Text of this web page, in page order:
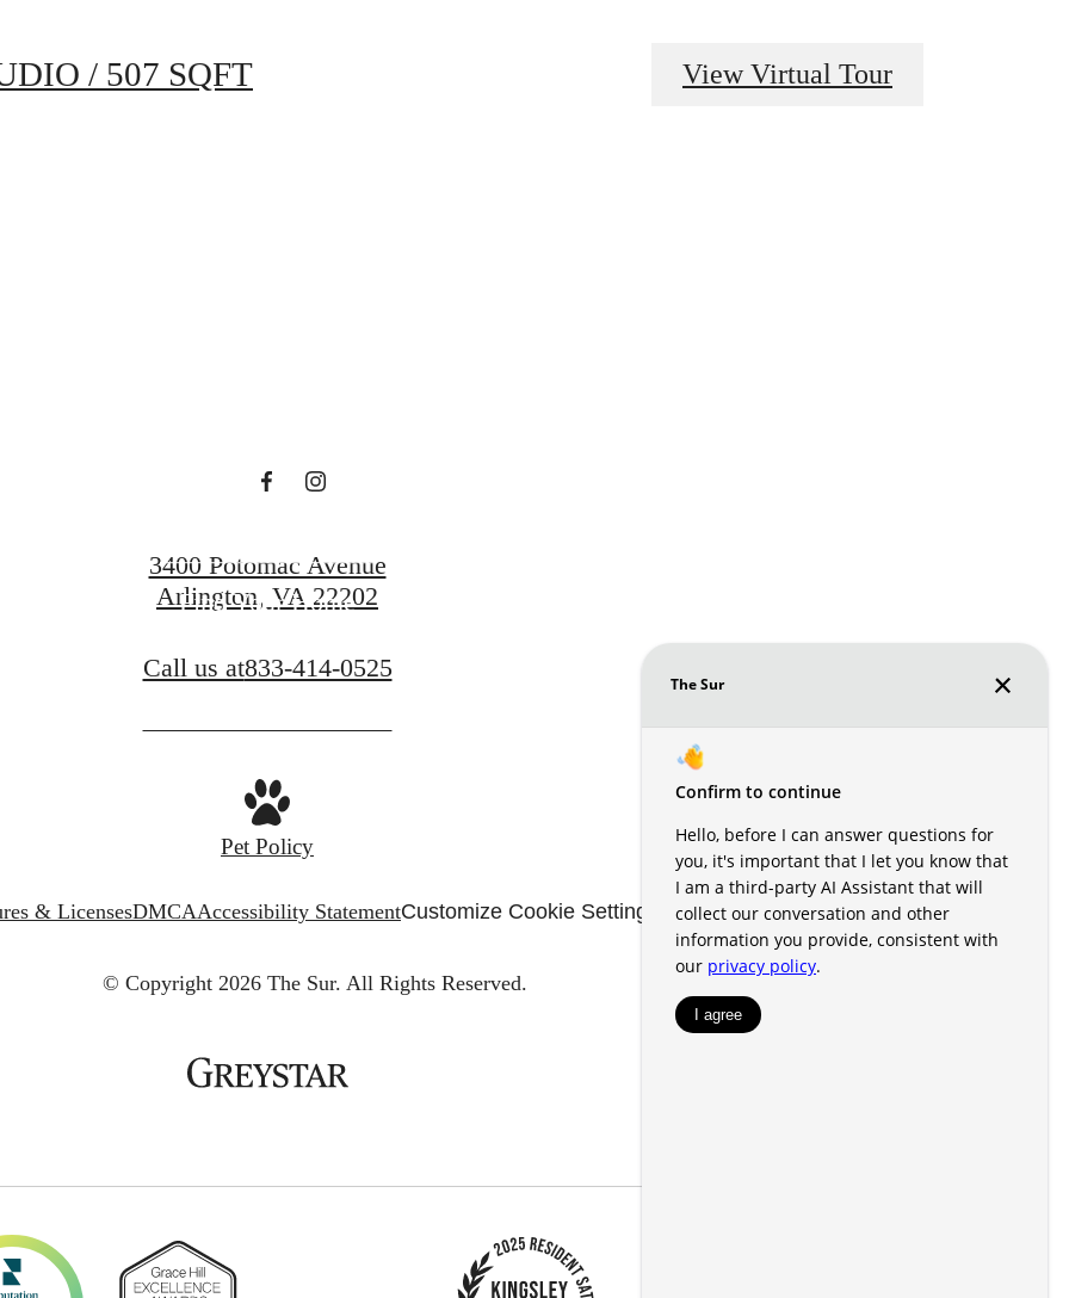
/ 507 SQFT View Virtual Tour
Find Your Home
3400 Potomac Avenue
Arlington, VA 22202
Call us at833-414-0525
Pet Policy
& LicensesDMCAAccessibility StatementCustomize Cookie Settings Renters' Rights & Resources
© Copyright 2026 The Sur. All Rights Reserved.